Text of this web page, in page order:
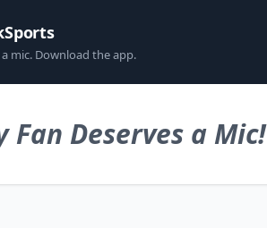
mic. Download the app.
Fan Deserves a Mic!